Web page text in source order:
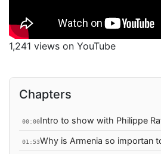
1,241 views on YouTube
Chapters
00:00Intro to show with Philippe
01:53Why is Armenia so importan